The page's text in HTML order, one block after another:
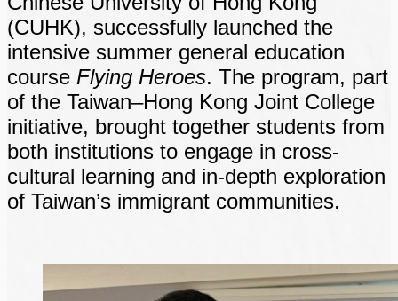
(CUHK), successfully launched the
intensive summer general education
course Flying Heroes. The program, part
of the Taiwan–Hong Kong Joint College
initiative, brought together students from
both institutions to engage in cross-
cultural learning and in-depth exploration
of Taiwan’s immigrant communities.